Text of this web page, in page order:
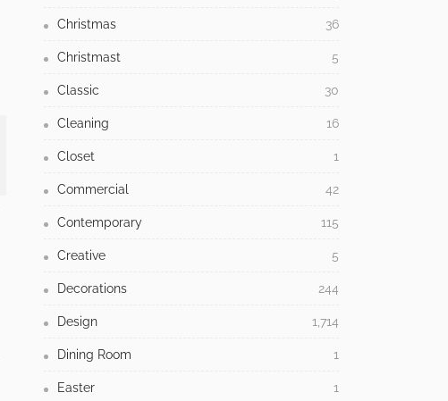
Christmas 36
Christmast 5
Classic 30
Cleaning 16
Closet 1
Commercial 42
Contemporary 115
Creative 5
Decorations 244
Design 1,714
Dining Room 1
Easter 1